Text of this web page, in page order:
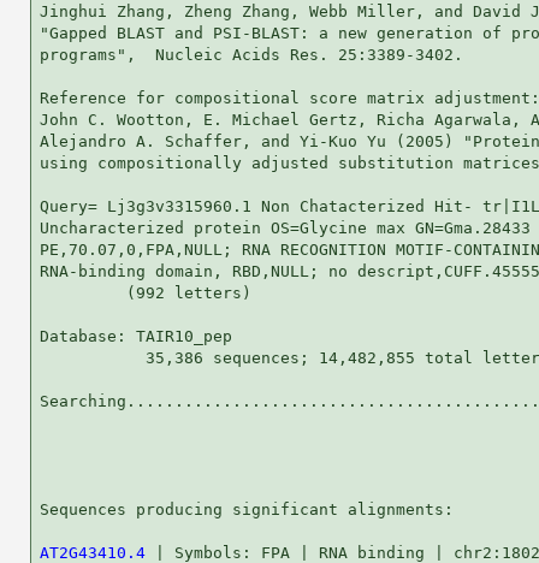
Jinghui Zhang, Zheng Zhang, Webb Miller, and
"Gapped BLAST and PSI-BLAST: a new generation of
programs",  Nucleic Acids Res. 25:3389-3402.
Reference for compositional score matrix
John C. Wootton, E. Michael Gertz, Richa Agarwala,
Alejandro A. Schaffer, and Yi-Kuo Yu (2005) "Protein
using compositionally adjusted substitution
Query= Lj3g3v3315960.1 Non Chatacterized Hit-
Uncharacterized protein OS=Glycine max GN=Gma.28433
PE,70.07,0,FPA,NULL; RNA RECOGNITION MOTIF-
RNA-binding domain, RBD,NULL; no
         (992 letters)
Database: TAIR10_pep
35,386 sequences; 14,482,855 total
Sequences producing significant alignments:
AT2G43410.4